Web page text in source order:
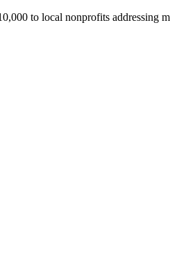
to local nonprofits addressing